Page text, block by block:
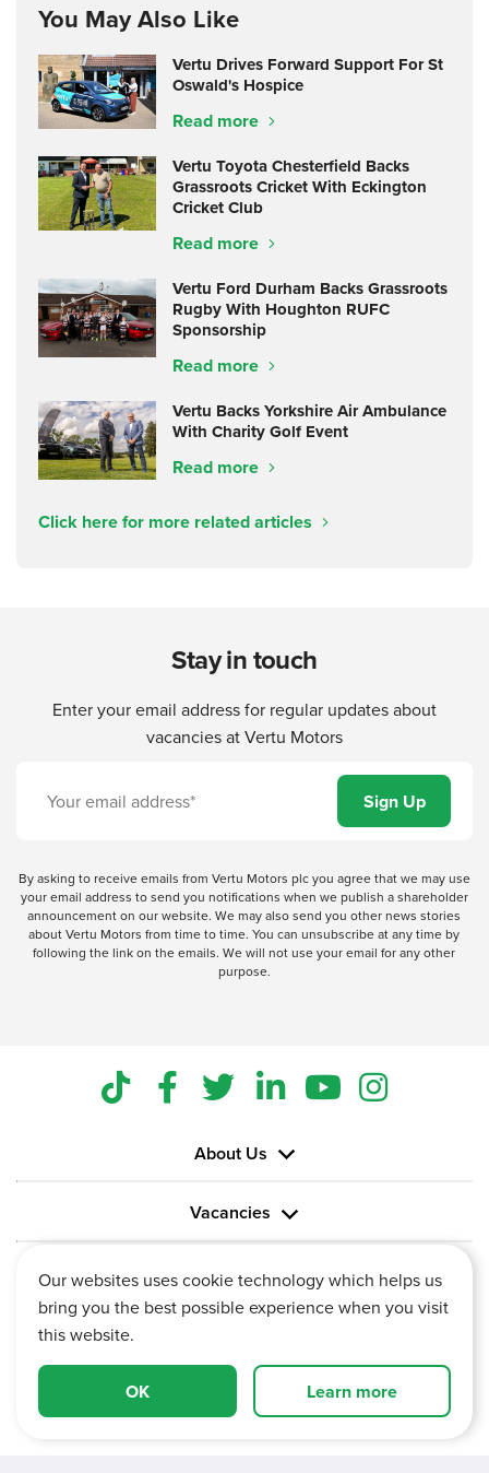
You May Also Like
Vertu Drives Forward Support For St
Oswald's Hospice
Read more
Vertu Toyota Chesterfield Backs
Grassroots Cricket With Eckington
Cricket Club
Read more
Vertu Ford Durham Backs Grassroots
Rugby With Houghton RUFC
Sponsorship
Read more
Vertu Backs Yorkshire Air Ambulance
With Charity Golf Event
Read more
Click here for more related articles
Stay in touch
Enter your email address for regular updates about
vacancies at Vertu Motors
By asking to receive emails from Vertu Motors plc you agree that we may use
your email address to send you notifications when we publish a shareholder
announcement on our website. We may also send you other news stories
about Vertu Motors from time to time. You can unsubscribe at any time by
following the link on the emails. We will not use your email for any other
purpose.
Vertu House, Fifth Avenue Business Park, Team Valley,
About Us
Vacancies
Information
Our websites uses cookie technology which helps us
bring you the best possible experience when you visit
this website.
OK Learn more